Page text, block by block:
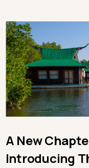
A New
Introducing